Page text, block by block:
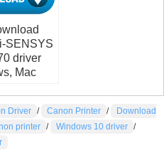
SENSYS
driver
Mac
Driver / Canon Printer /
Download
printer / Windows 10 driver /